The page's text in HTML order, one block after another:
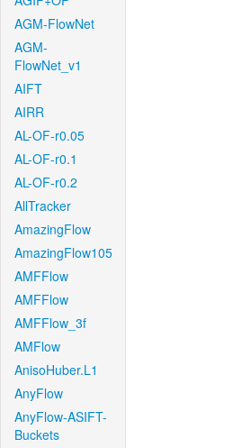
AGM-FlowNet
AGM-
FlowNet_v1
AIFT
AIRR
AL-OF-r0.05
AL-OF-r0.1
AL-OF-r0.2
AllTracker
AmazingFlow
AmazingFlow105
AMFFlow
AMFFlow
AMFFlow_3f
AMFlow
AnisoHuber.L1
AnyFlow
AnyFlow-ASIFT-
Buckets